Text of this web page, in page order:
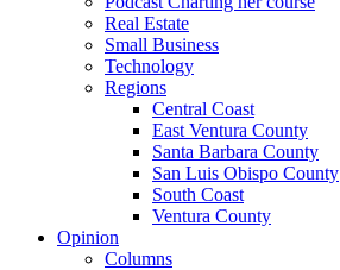
Real Estate
Small Business
Technology
Regions
Central Coast
East Ventura County
Santa Barbara County
San Luis Obispo County
South Coast
Ventura County
Opinion
Columns